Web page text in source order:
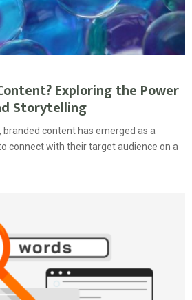
Exploring the Power
Storytelling
branded content has emerged as a
connect with their target audience on a